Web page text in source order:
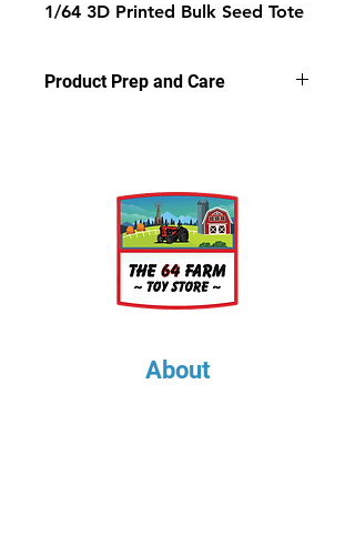
1/64 3D Printed Bulk Seed Tote
Product Prep and Care
can leave a slightly dusty residue on
the models, but is very easy to
clean. Simply wash the parts in a
light soap and warm water bath for
a few minutes, rinse well and let air
About